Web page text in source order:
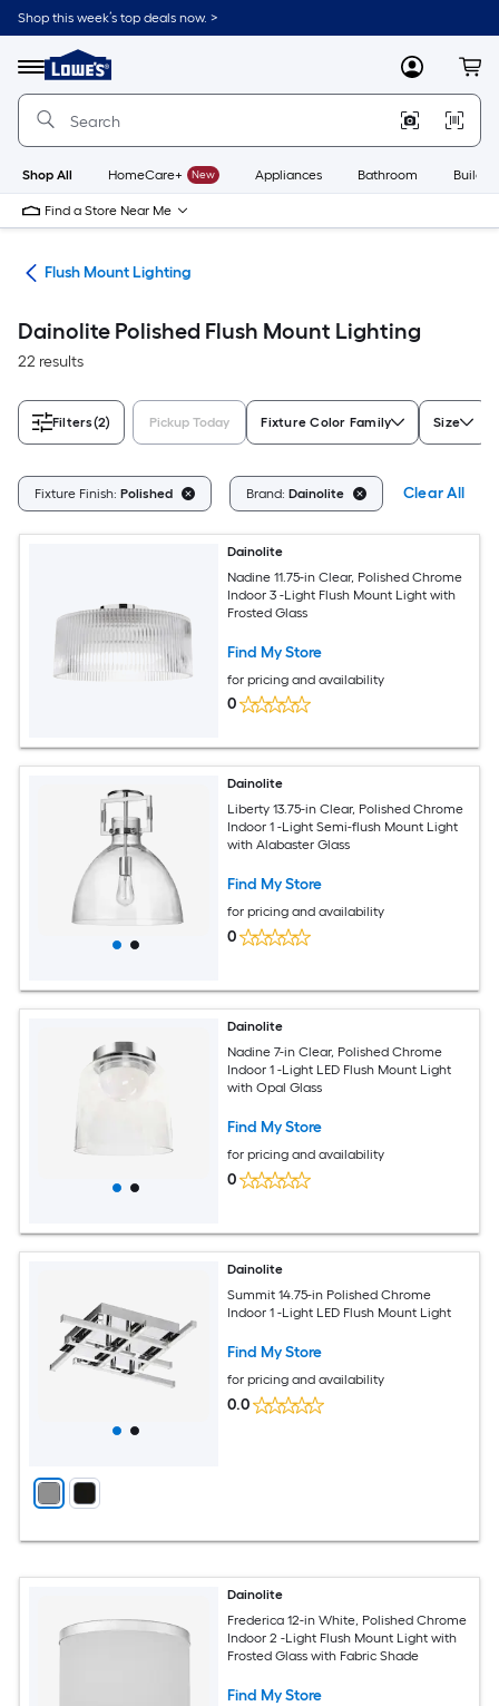
Skip
to
content
Shop this week’s top deals now. >
Menu
Link
to
Lowe's
Improvement
Home
Page
MyLowes
Shop All HomeCare+ New Appliances Bathroom
Find a Store Near Me
Flush Mount Lighting
Dainolite Polished Flush Mount Lighting
22 results
Filters(2) Pickup Today Fixture Color Family Size
Fixture Finish: Polished Brand: Dainolite Clear All
Dainolite
Nadine 11.75-in Clear, Polished Chrome
Indoor 3 -Light Flush Mount Light with
Frosted Glass
Find My Store
for pricing and availability
0
Dainolite
Liberty 13.75-in Clear, Polished Chrome
Indoor 1 -Light Semi-flush Mount Light
with Alabaster Glass
Find My Store
for pricing and availability
0
Dainolite
Nadine 7-in Clear, Polished Chrome
Indoor 1 -Light LED Flush Mount Light
with Opal Glass
Find My Store
for pricing and availability
0
Dainolite
Summit 14.75-in Polished Chrome
Indoor 1 -Light LED Flush Mount Light
Find My Store
for pricing and availability
0.0
Dainolite
Frederica 12-in White, Polished Chrome
Indoor 2 -Light Flush Mount Light with
Frosted Glass with Fabric Shade
Find My Store